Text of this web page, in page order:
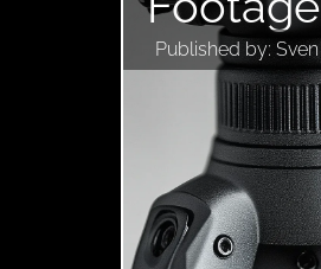
Published by: Sven